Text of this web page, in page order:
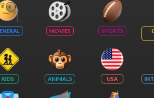
MOVIES SPORTS
KIDS ANIMALS USA